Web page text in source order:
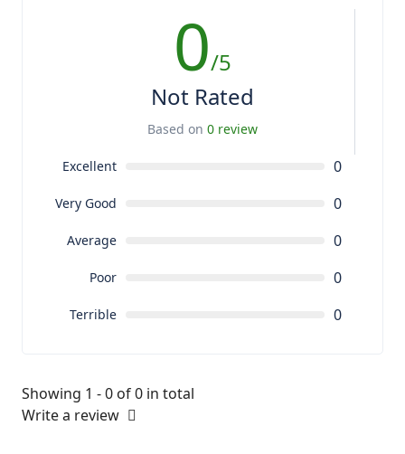
0/5
Not Rated
Based on 0 review
Excellent 0
Very Good 0
Average 0
Poor 0
Terrible 0
Showing 1 - 0 of 0 in total
Write a review